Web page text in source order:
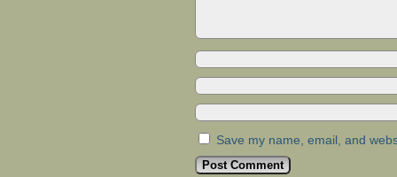
Save my name, email, and